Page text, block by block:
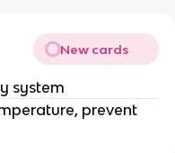
New cards
system
prevent